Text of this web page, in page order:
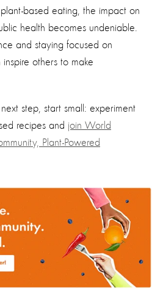
based eating, the impact on
health becomes undeniable.
and staying focused on
others to make
step, start small: experiment
recipes and join World
Plant-Powered